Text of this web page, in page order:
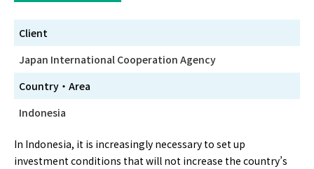
Client
Japan International Cooperation Agency
Country・Area
Indonesia
In Indonesia, it is increasingly necessary to set up
investment conditions that will not increase the country’s